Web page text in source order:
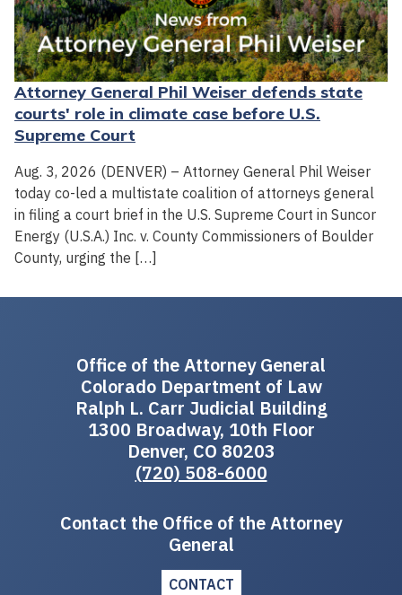
Attorney General Phil Weiser defends state
courts' role in climate case before U.S.
Supreme Court
Aug. 3, 2026 (DENVER) – Attorney General Phil Weiser
today co-led a multistate coalition of attorneys general
in filing a court brief in the U.S. Supreme Court in Suncor
Energy (U.S.A.) Inc. v. County Commissioners of Boulder
County, urging the […]
Office of the Attorney General
Colorado Department of Law
Ralph L. Carr Judicial Building
1300 Broadway, 10th Floor
Denver, CO 80203
(720) 508-6000
Contact the Office of the Attorney
General
CONTACT